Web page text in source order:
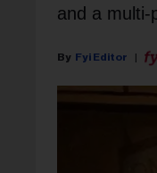
and a multi-
Fyi Editor